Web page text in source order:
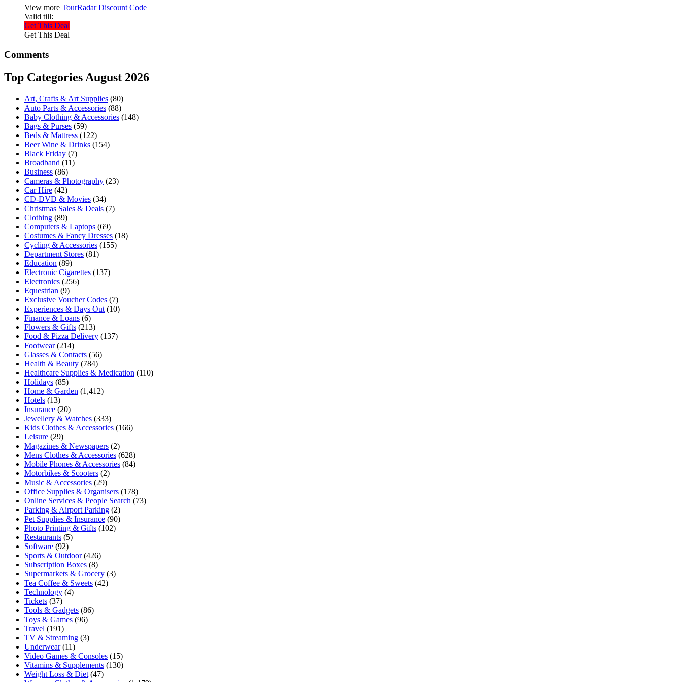
View more TourRadar Discount Code
Valid till:
Get This Deal
Get This Deal
Comments
Top Categories August 2026
Art, Crafts & Art Supplies (80)
Auto Parts & Accessories (88)
Baby Clothing & Accessories (148)
Bags & Purses (59)
Beds & Mattress (122)
Beer Wine & Drinks (154)
Black Friday (7)
Broadband (11)
Business (86)
Cameras & Photography (23)
Car Hire (42)
CD-DVD & Movies (34)
Christmas Sales & Deals (7)
Clothing (89)
Computers & Laptops (69)
Costumes & Fancy Dresses (18)
Cycling & Accessories (155)
Department Stores (81)
Education (89)
Electronic Cigarettes (137)
Electronics (256)
Equestrian (9)
Exclusive Voucher Codes (7)
Experiences & Days Out (10)
Finance & Loans (6)
Flowers & Gifts (213)
Food & Pizza Delivery (137)
Footwear(214)
Glasses & Contacts (56)
Health & Beauty (784)
Healthcare Supplies & Medication (110)
Holidays (85)
Home & Garden (1,412)
Hotels (13)
Insurance (20)
Jewellery & Watches (333)
Kids Clothes & Accessories (166)
Leisure (29)
Magazines & Newspapers (2)
Mens Clothes & Accessories (628)
Mobile Phones & Accessories (84)
Motorbikes & Scooters (2)
Music & Accessories (29)
Office Supplies & Organisers (178)
Online Services & People Search (73)
Parking & Airport Parking (2)
Pet Supplies & Insurance (90)
Photo Printing & Gifts (102)
Restaurants (5)
Software (92)
Sports & Outdoor(426)
Subscription Boxes (8)
Supermarkets & Grocery (3)
Tea Coffee & Sweets (42)
Technology (4)
Tickets (37)
Tools & Gadgets (86)
Toys & Games (96)
Travel (191)
TV & Streaming (3)
Underwear(11)
Video Games & Consoles (15)
Vitamins & Supplements (130)
Weight Loss & Diet (47)